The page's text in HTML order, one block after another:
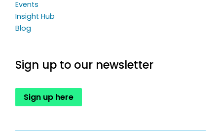
Events
Insight Hub
Blog
Sign up to our newsletter
Sign up here